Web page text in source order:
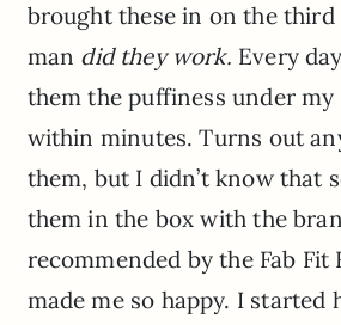
brought these in on the third
man did they work. Every
them the puffiness under my
within minutes. Turns out
them, but I didn’t know that
them in the box with the
recommended by the Fab Fit
made me so happy. I started